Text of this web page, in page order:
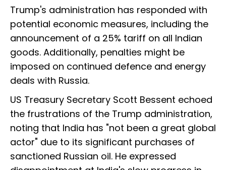
Trump's administration has responded with
potential economic measures, including the
announcement of a 25% tariff on all Indian
goods. Additionally, penalties might be
imposed on continued defence and energy
deals with Russia.
US Treasury Secretary Scott Bessent echoed
the frustrations of the Trump administration,
noting that India has "not been a great global
actor" due to its significant purchases of
sanctioned Russian oil. He expressed